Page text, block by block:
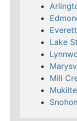
Lake
Mill